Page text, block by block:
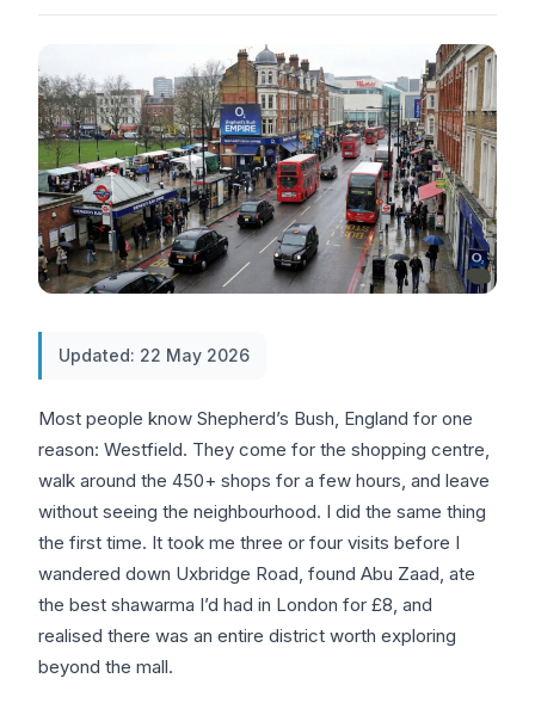
Updated: 22 May 2026
Most people know Shepherd’s Bush, England for one
reason: Westfield. They come for the shopping centre,
walk around the 450+ shops for a few hours, and leave
without seeing the neighbourhood. I did the same thing
the first time. It took me three or four visits before I
wandered down Uxbridge Road, found Abu Zaad, ate
the best shawarma I’d had in London for £8, and
realised there was an entire district worth exploring
beyond the mall.